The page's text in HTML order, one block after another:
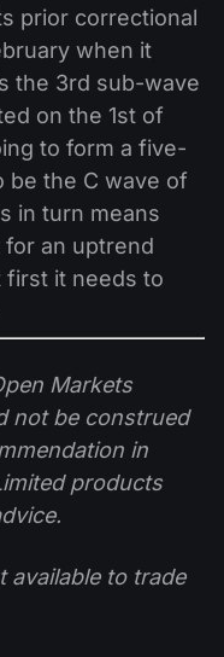
prior correctional
when it
the 3rd sub-wave
on the 1st of
to form a five-
be the C wave of
in turn means
an uptrend
first it needs to
Markets
not be construed
in
products
available to trade